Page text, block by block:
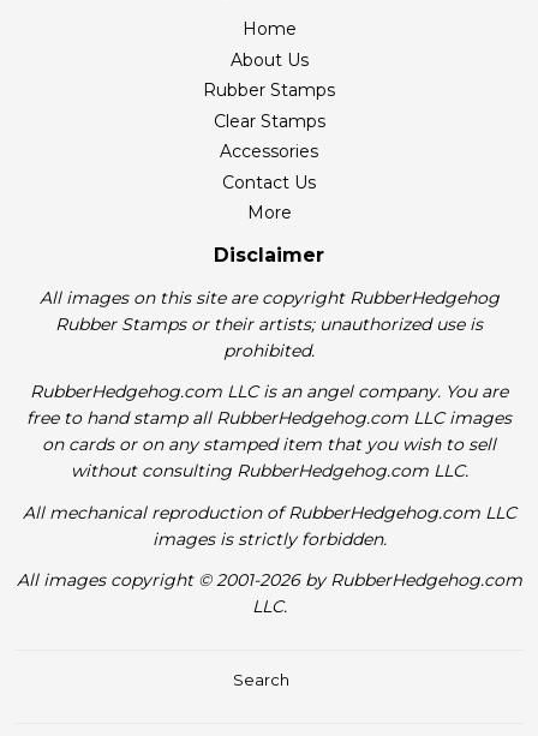
Home
About Us
Rubber Stamps
Clear Stamps
Accessories
Contact Us
More
Disclaimer
All images on this site are copyright RubberHedgehog
Rubber Stamps or their artists; unauthorized use is
prohibited.
RubberHedgehog.com LLC is an angel company. You are
free to hand stamp all RubberHedgehog.com LLC images
on cards or on any stamped item that you wish to sell
without consulting RubberHedgehog.com LLC.
All mechanical reproduction of RubberHedgehog.com LLC
images is strictly forbidden.
All images copyright © 2001-2026 by RubberHedgehog.com
LLC.
Search